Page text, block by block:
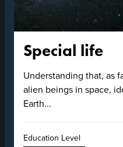
Special life
Understanding that, as
alien beings in space,
Earth...
Education Level